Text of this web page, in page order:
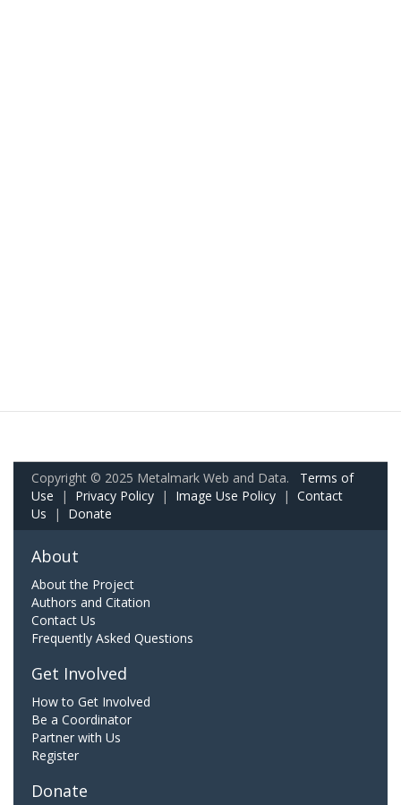
Copyright © 2025 Metalmark Web and Data. Terms of
Use | Privacy Policy | Image Use Policy | Contact
Us | Donate
About
About the Project
Authors and Citation
Contact Us
Frequently Asked Questions
Get Involved
How to Get Involved
Be a Coordinator
Partner with Us
Register
Donate